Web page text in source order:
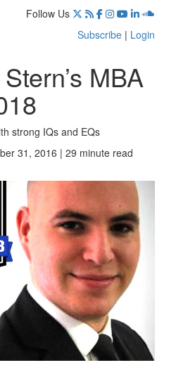
Follow Us
Subscribe | Login
MBA
strong IQs and EQs
31, 2016 | 29 minute read